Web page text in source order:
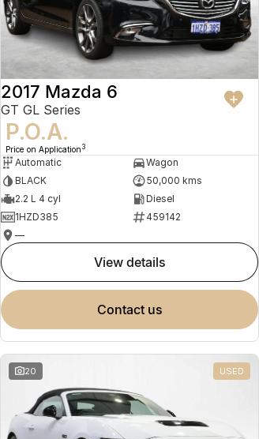
2017 Mazda 6
GT GL Series
P.O.A.
Price on Application 3
Automatic
Wagon
BLACK
50,000 kms
2.2 L 4 cyl
Diesel
1HZD385
459142
—
view details
contact us
20 USED